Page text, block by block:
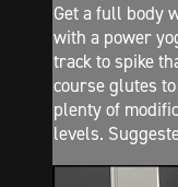
Get a full body
with a power
track to spike
course glutes
plenty of
levels.